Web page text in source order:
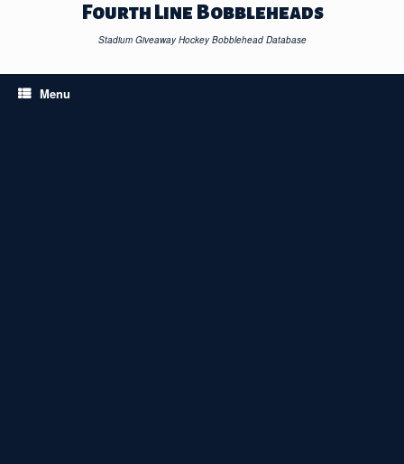
Fourth Line Bobbleheads
Stadium Giveaway Hockey Bobblehead Database
Menu